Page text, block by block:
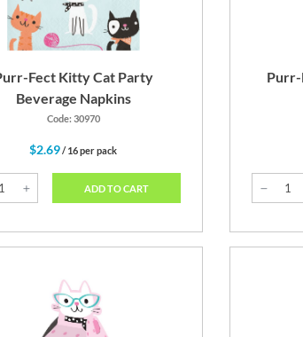
Fect Kitty Cat Party
Beverage Napkins
Code: 30970
$2.69/ 16 per pack
ADD TO CART
Purr-